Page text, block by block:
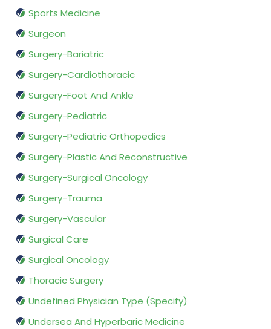
Sports Medicine
Surgeon
Surgery-Bariatric
Surgery-Cardiothoracic
Surgery-Foot And Ankle
Surgery-Pediatric
Surgery-Pediatric Orthopedics
Surgery-Plastic And Reconstructive
Surgery-Surgical Oncology
Surgery-Trauma
Surgery-Vascular
Surgical Care
Surgical Oncology
Thoracic Surgery
Undefined Physician Type (Specify)
Undersea And Hyperbaric Medicine